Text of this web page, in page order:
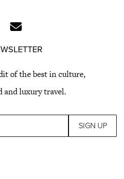
of the best in culture,
and luxury travel.